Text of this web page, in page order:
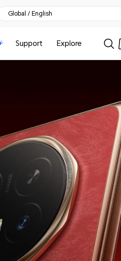
Global / English
Support Explore